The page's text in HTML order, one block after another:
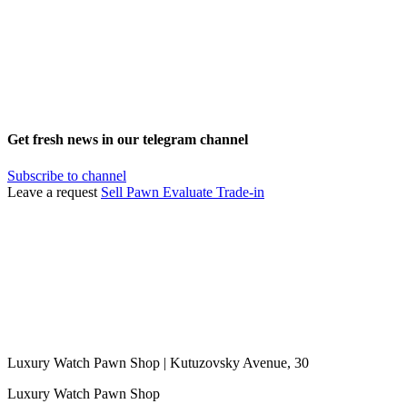
Get fresh news in our telegram channel
Subscribe to channel
Leave a request Sell Pawn Evaluate Trade-in
Luxury Watch Pawn Shop | Kutuzovsky Avenue, 30
Luxury Watch Pawn Shop